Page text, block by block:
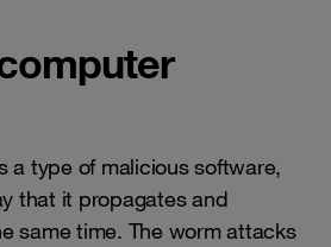
a type of malicious software,
that it propagates and
same time. The worm attacks